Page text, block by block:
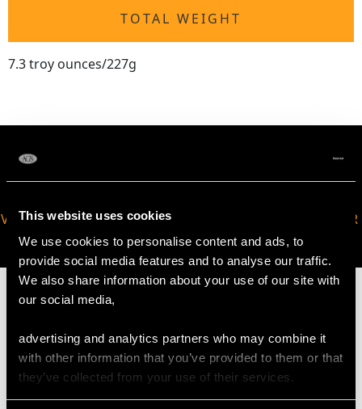
This website uses cookies
We use cookies to personalise content and ads, to
provide social media features and to analyse our traffic.
We also share information about your use of our site with
our social media,
advertising and analytics partners who may combine it
with other information that you’ve provided to them or that
they’ve collected from your use of their services.
TOTAL WEIGHT
7.3 troy ounces/227g
VIRTUAL APPOINTMENT
AVAILABLE
JOIN OUR NEWSLETTER
MAY WE ALSO SUGGEST…